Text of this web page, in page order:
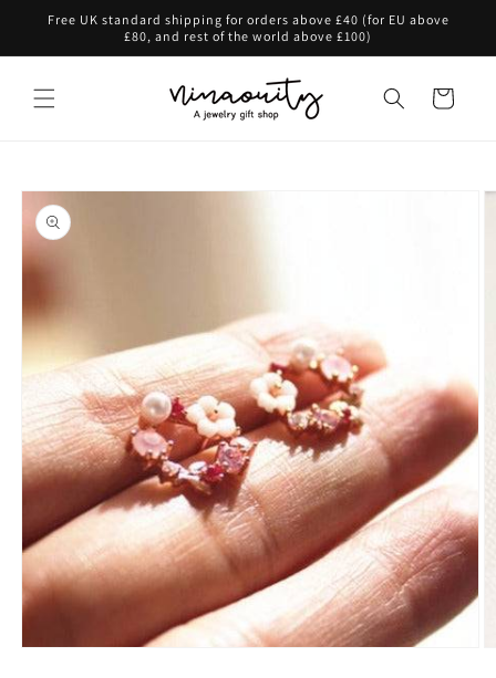
Skip to
Free UK standard shipping for orders above £40 (for EU above
£80, and rest of the world above £100)
Cart
Skip to
product
information